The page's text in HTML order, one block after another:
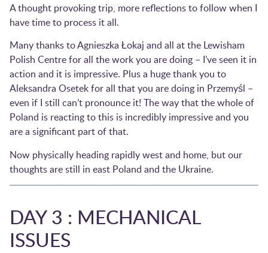
A thought provoking trip, more reflections to follow when I
have time to process it all.
Many thanks to Agnieszka Łokaj and all at the Lewisham
Polish Centre for all the work you are doing – I’ve seen it in
action and it is impressive. Plus a huge thank you to
Aleksandra Osetek for all that you are doing in Przemyśl –
even if I still can’t pronounce it! The way that the whole of
Poland is reacting to this is incredibly impressive and you
are a significant part of that.
Now physically heading rapidly west and home, but our
thoughts are still in east Poland and the Ukraine.
DAY 3 : MECHANICAL
ISSUES